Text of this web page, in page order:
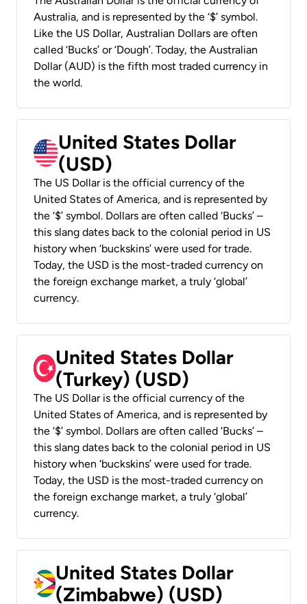
Australia, and is represented by the ‘$’ symbol.
Like the US Dollar, Australian Dollars are often
called ‘Bucks’ or ‘Dough’. Today, the Australian
Dollar (AUD) is the fifth most traded currency in
the world.
United States Dollar
(USD)
The US Dollar is the official currency of the
United States of America, and is represented by
the ‘$’ symbol. Dollars are often called ‘Bucks’ –
this slang dates back to the colonial period in US
history when ‘buckskins’ were used for trade.
Today, the USD is the most-traded currency on
the foreign exchange market, a truly ‘global’
currency.
United States Dollar
(Turkey) (USD)
The US Dollar is the official currency of the
United States of America, and is represented by
the ‘$’ symbol. Dollars are often called ‘Bucks’ –
this slang dates back to the colonial period in US
history when ‘buckskins’ were used for trade.
Today, the USD is the most-traded currency on
the foreign exchange market, a truly ‘global’
currency.
United States Dollar
(Zimbabwe) (USD)